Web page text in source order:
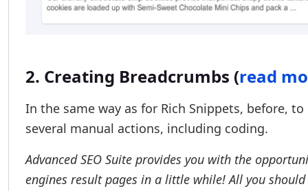
2. Creating Breadcrumbs (read
In the same way as for Rich Snippets, before,
several manual actions, including coding.
Advanced SEO Suite provides you with the
engines result pages in a little while! All you